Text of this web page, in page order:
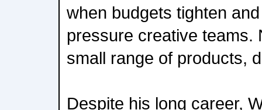
when budgets tighten
pressure creative teams.
small range of products,
Despite his long career,